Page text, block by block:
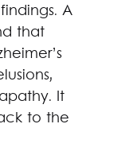
A
that
It
to the